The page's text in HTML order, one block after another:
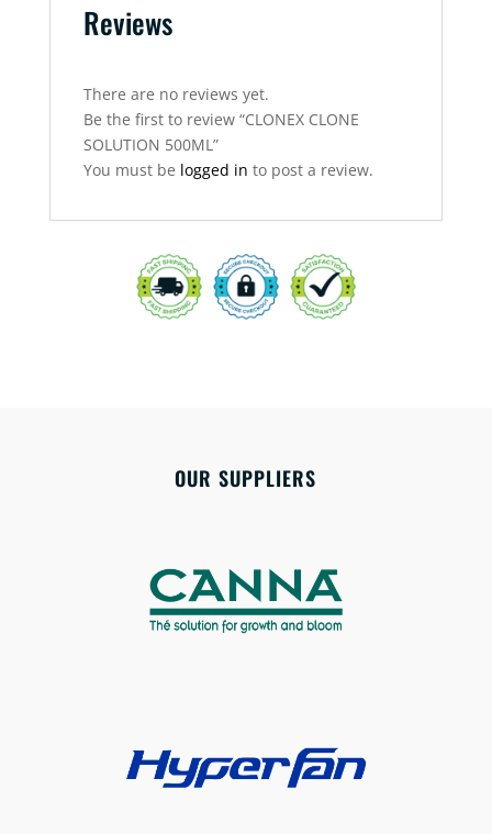
Reviews
There are no reviews yet.
Be the first to review “CLONEX CLONE
SOLUTION 500ML”
You must be logged in to post a review.
OUR SUPPLIERS